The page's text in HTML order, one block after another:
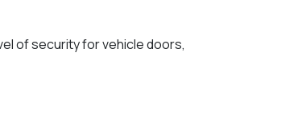
of security for vehicle doors,